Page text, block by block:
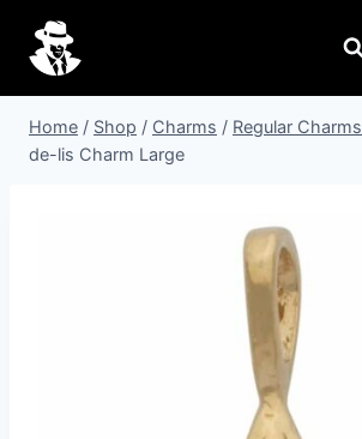
content
Home / Shop / Charms / Regular Charms
de-lis Charm Large